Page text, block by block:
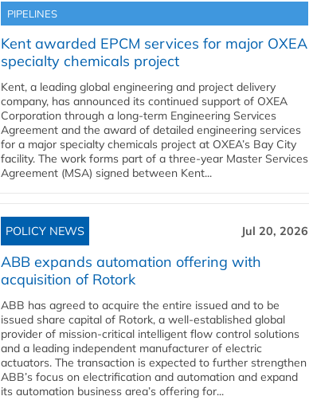
PIPELINES
Kent awarded EPCM services for major OXEA
specialty chemicals project
Kent, a leading global engineering and project delivery
company, has announced its continued support of OXEA
Corporation through a long-term Engineering Services
Agreement and the award of detailed engineering services
for a major specialty chemicals project at OXEA’s Bay City
facility. The work forms part of a three-year Master Services
Agreement (MSA) signed between Kent...
POLICY NEWS Jul 20, 2026
ABB expands automation offering with
acquisition of Rotork
ABB has agreed to acquire the entire issued and to be
issued share capital of Rotork, a well-established global
provider of mission-critical intelligent flow control solutions
and a leading independent manufacturer of electric
actuators. The transaction is expected to further strengthen
ABB’s focus on electrification and automation and expand
its automation business area’s offering for...